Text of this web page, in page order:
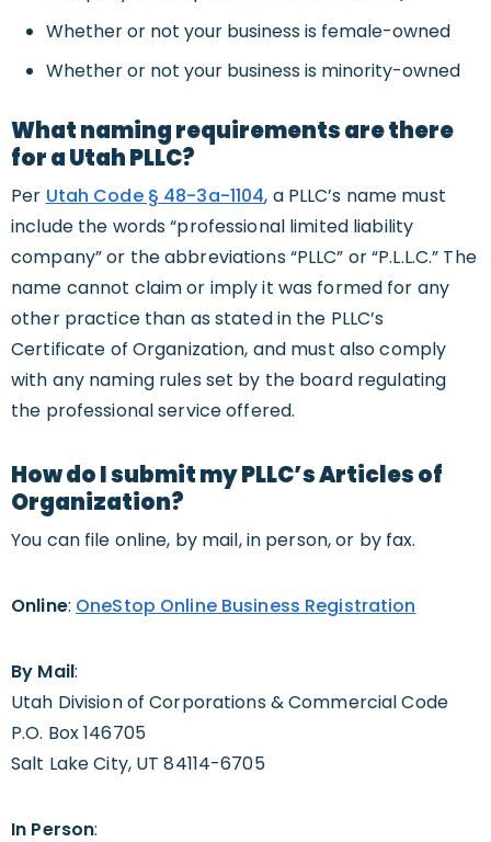
Whether or not your business is female-owned
Whether or not your business is minority-owned
What naming requirements are there
for a Utah PLLC?
Per Utah Code § 48-3a-1104, a PLLC’s name must
include the words “professional limited liability
company” or the abbreviations “PLLC” or “P.L.L.C.” The
name cannot claim or imply it was formed for any
other practice than as stated in the PLLC’s
Certificate of Organization, and must also comply
with any naming rules set by the board regulating
the professional service offered.
How do I submit my PLLC’s Articles of
Organization?
You can file online, by mail, in person, or by fax.
Online: OneStop Online Business Registration
By Mail:
Utah Division of Corporations & Commercial Code
P.O. Box 146705
Salt Lake City, UT 84114-6705
In Person: